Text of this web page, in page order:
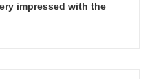
impressed with the